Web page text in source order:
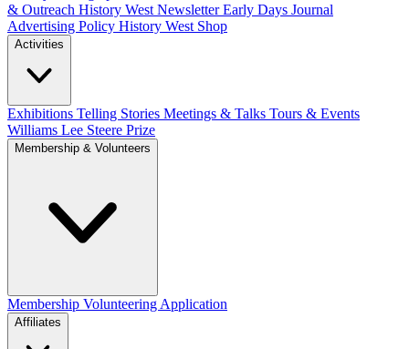
& Outreach History West NewsletterEarly Days Journal
Advertising Policy History West Shop
Activities
Exhibitions Telling Stories Meetings & Talks Tours & Events
Williams Lee Steere Prize
Membership & Volunteers
Membership Volunteering Application
Affiliates